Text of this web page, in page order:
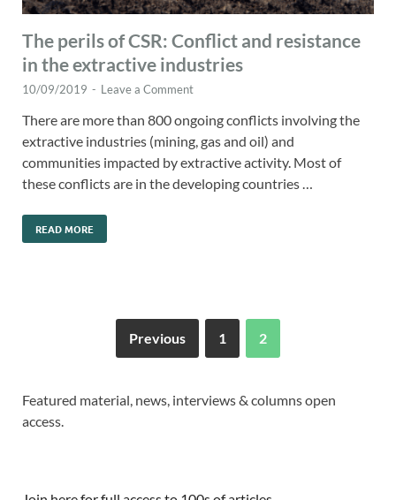
The perils of CSR: Conflict and resistance
in the extractive industries
10/09/2019 - Leave a Comment
There are more than 800 ongoing conflicts involving the
extractive industries (mining, gas and oil) and
communities impacted by extractive activity. Most of
these conflicts are in the developing countries …
READ MORE
Previous 1 2
Featured material, news, interviews & columns open
access.